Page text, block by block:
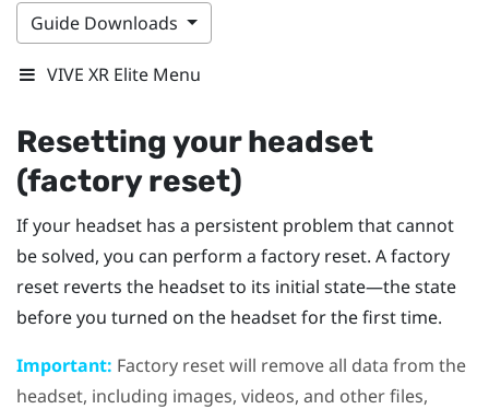
Guide Downloads
VIVE XR Elite Menu
Resetting your headset
(factory reset)
If your headset has a persistent problem that cannot
be solved, you can perform a factory reset. A factory
reset reverts the headset to its initial state—the state
before you turned on the headset for the first time.
Important: Factory reset will remove all data from the
headset, including images, videos, and other files,